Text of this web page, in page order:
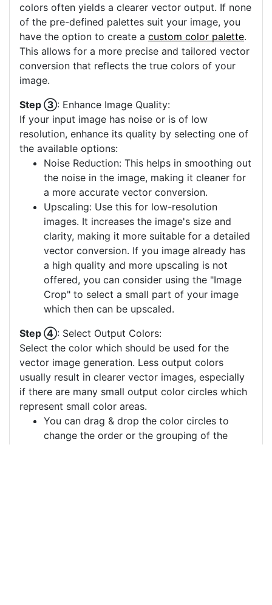
colors often yields a clearer vector output. If none
of the pre-defined palettes suit your image, you
have the option to create a custom color palette.
This allows for a more precise and tailored vector
conversion that reflects the true colors of your
image.
Step ③: Enhance Image Quality:
If your input image has noise or is of low
resolution, enhance its quality by selecting one of
the available options:
Noise Reduction: This helps in smoothing out
the noise in the image, making it cleaner for
a more accurate vector conversion.
Upscaling: Use this for low-resolution
images. It increases the image's size and
clarity, making it more suitable for a detailed
vector conversion. If you image already has
a high quality and more upscaling is not
offered, you can consider using the "Image
Crop" to select a small part of your image
which then can be upscaled.
Step ④: Select Output Colors:
Select the color which should be used for the
vector image generation. Less output colors
usually result in clearer vector images, especially
if there are many small output color circles which
represent small color areas.
You can drag & drop the color circles to
change the order or the grouping of the